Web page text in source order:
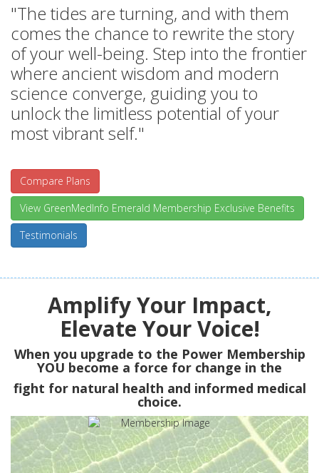
"The tides are turning, and with them
comes the chance to rewrite the story
of your well-being. Step into the frontier
where ancient wisdom and modern
science converge, guiding you to
unlock the limitless potential of your
most vibrant self."
Compare Plans
View GreenMedInfo Emerald Membership Exclusive Benefits
Testimonials
Amplify Your Impact,
Elevate Your Voice!
When you upgrade to the Power Membership
YOU become a force for change in the
fight for natural health and informed medical
choice.